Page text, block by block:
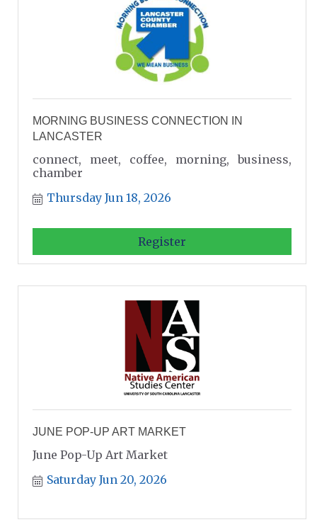
MORNING BUSINESS CONNECTION IN
LANCASTER
connect, meet, coffee, morning, business,
chamber
Thursday Jun 18, 2026
Register
JUNE POP-UP ART MARKET
June Pop-Up Art Market
Saturday Jun 20, 2026